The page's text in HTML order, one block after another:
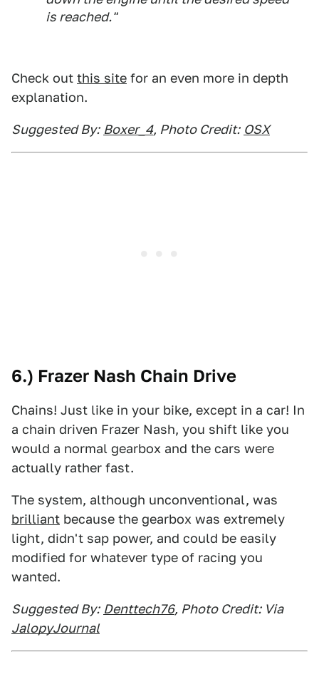
is reached."
Check out this site for an even more in depth
explanation.
Suggested By: Boxer_4, Photo Credit: OSX
6.) Frazer Nash Chain Drive
Chains! Just like in your bike, except in a car! In
a chain driven Frazer Nash, you shift like you
would a normal gearbox and the cars were
actually rather fast.
The system, although unconventional, was
brilliant because the gearbox was extremely
light, didn't sap power, and could be easily
modified for whatever type of racing you
wanted.
Suggested By: Denttech76, Photo Credit: Via
JalopyJournal